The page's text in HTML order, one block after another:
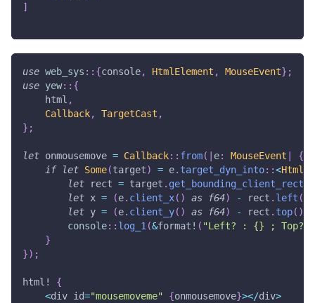
]
use web_sys :: {console, HtmlElement , MouseEvent} ;
use yew:: {
    html
,
Callback, TargetCast ,
} ;
let onmousemove = Callback:: from( e: MouseEvent
{
if
let Some(target) = e. target_dyn_into::<
let rect = target . get_bounding_client_rect
let x = (e. client_x( ) as f64) - rect . left (
let y = (e. client_y( ) as f64) - rect . top( )
console:: log_1 (&format! ( "Left? : {} ; Top?
}
}) ;
html!
{
<div id="mousemoveme" {onmousemove}></div>